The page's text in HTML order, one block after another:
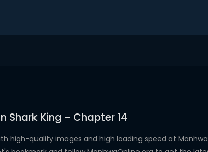
Shark King - Chapter 14
high-quality images and high loading speed at